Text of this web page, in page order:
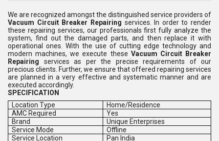
We are recognized amongst the distinguished service providers of
Vacuum Circuit Breaker Repairing services. In order to render
these repairing services, our professionals first fully analyze the
system, find out the damaged parts, and then replace it with
operational ones. With the use of cutting edge technology and
modern machines, we execute these Vacuum Circuit Breaker
Repairing services as per the precise requirements of our
precious clients. Further, we ensure that offered repairing services
are planned in a very effective and systematic manner and are
executed accordingly.
SPECIFICATION
Location Type
Home/Residence
AMC Required
Yes
Brand
Unique Enterprises
Service Mode
Offline
Service Location
Pan India